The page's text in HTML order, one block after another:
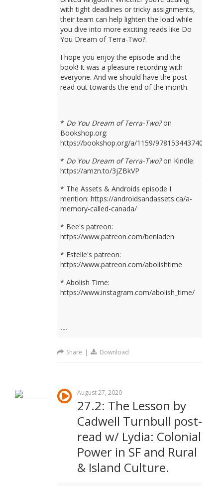
with tight deadlines or tricky assignments,
their team can help lighten the load while
you dive into more exciting reads like Do
You Dream of Terra-Two?.
I hope you enjoy the episode and the
book! It was a pleasure recording with
everyone. And we should have the post-
read out towards the end of the month.
* Do You Dream of Terra-Two?on
Bookshop.org:
https://bookshop.org/a/1159/9781534437401
* Do You Dream of Terra-Two?on Kindle:
https://amzn.to/3jZBkVP
* The Assets & Androids episode I
mention: https://androidsandassets.ca/a-
memory-called-canada/
* Bee's patreon:
https://www.patreon.com/benladen
* Estelle's patreon:
https://www.patreon.com/abolishtime
* Abolish Time:
https://www.instagram.com/abolish_time/
---
Share | Download
August 27, 2020
27.2: The Lesson by
Cadwell Turnbull post-
read w/ Lydia: Colonial
Power in SF and Rural
& Island Culture.